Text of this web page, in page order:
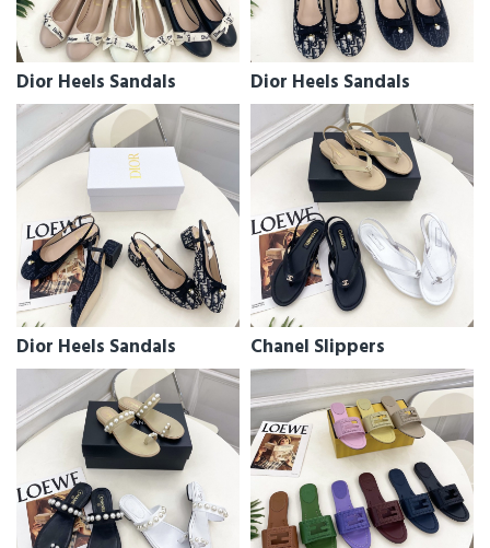
Dior Heels Sandals Dior Heels Sandals
Dior Heels Sandals Chanel Slippers